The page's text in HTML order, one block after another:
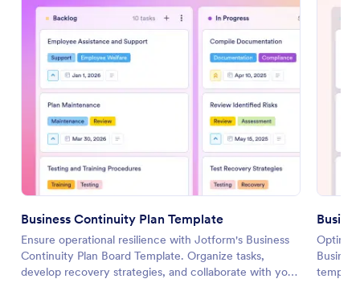
Business Continuity Plan Template
Ensure operational resilience with Jotform's Business
Continuity Plan Board Template. Organize tasks,
develop recovery strategies, and collaborate with your